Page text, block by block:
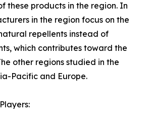
these products in the region. In
in the region focus on the
repellents instead of
which contributes toward the
other regions studied in the
Pacific and Europe.